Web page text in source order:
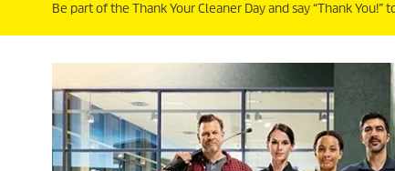
Be part of the Thank Your Cleaner Day and say “Thank